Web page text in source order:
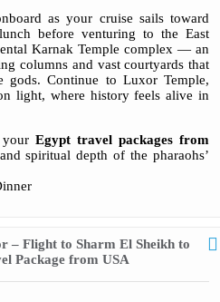
as your cruise sails toward
before venturing to the East
Karnak Temple complex — an
columns and vast courtyards that
gods. Continue to Luxor Temple,
light, where history feels alive in
Egypt travel packages from
spiritual depth of the pharaohs’
– Flight to Sharm El Sheikh to
Package from USA